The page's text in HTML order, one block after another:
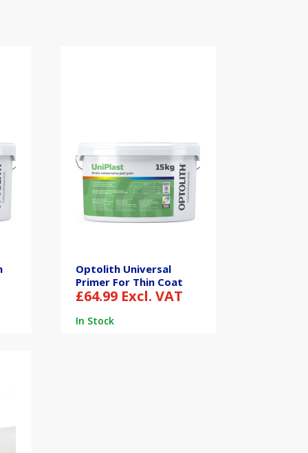
Optolith Universal
Primer For Thin Coat
£64.99 Excl. VAT
In Stock